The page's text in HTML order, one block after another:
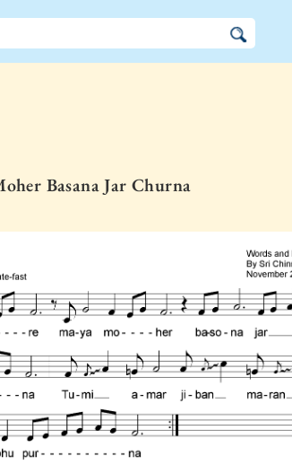
Basana Jar Churna